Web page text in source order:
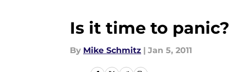
Is it time to panic?
By Mike Schmitz | Jan 5, 2011